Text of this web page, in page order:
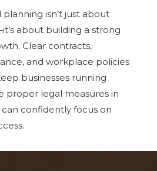
isn’t just about
about building a strong
Clear contracts,
and workplace policies
businesses running
proper legal measures in
confidently focus on